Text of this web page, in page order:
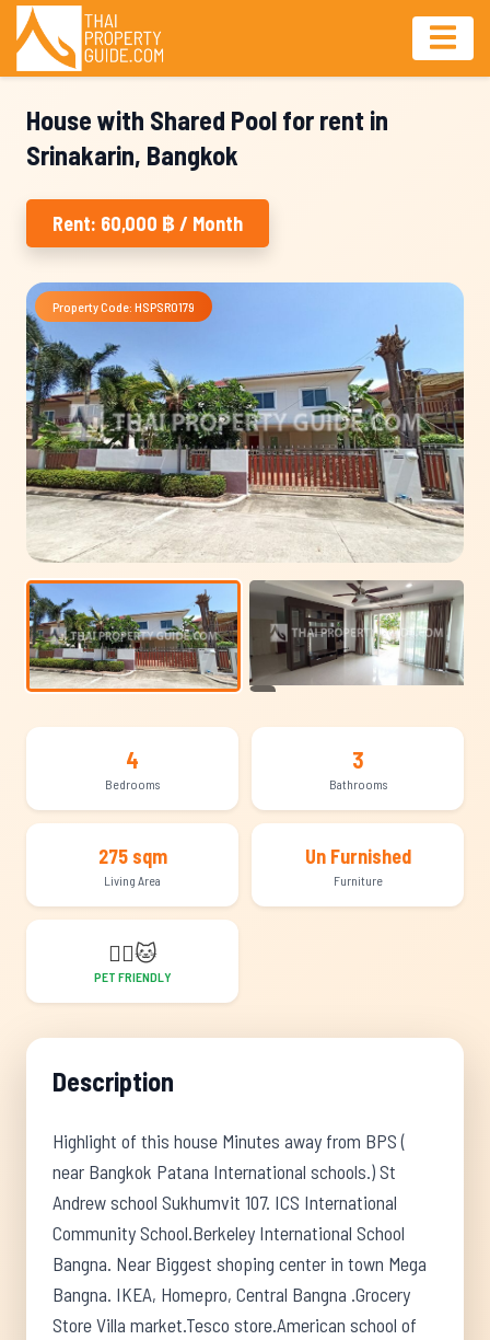
House with Shared Pool for rent in
Srinakarin, Bangkok
Rent: 60,000 ฿ / Month
Property Code: HSPSR0179
4
Bedrooms
3
Bathrooms
275 sqm
Living Area
Un Furnished
Furniture
🐕‍🦺🐱
PET FRIENDLY
Description
Highlight of this house Minutes away from BPS (
near Bangkok Patana International schools.) St
Andrew school Sukhumvit 107. ICS International
Community School.Berkeley International School
Bangna. Near Biggest shoping center in town Mega
Bangna. IKEA, Homepro, Central Bangna .Grocery
Store Villa market.Tesco store.American school of